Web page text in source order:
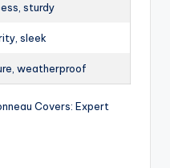
sturdy
sleek
weatherproof